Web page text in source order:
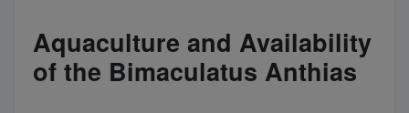
Aquaculture and Availability
of the Bimaculatus Anthias